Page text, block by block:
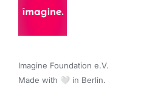
Imagine Foundation e.V.
Made with 🤍 in Berlin.